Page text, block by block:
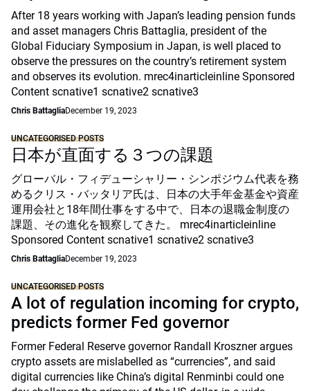
After 18 years working with Japan’s leading pension funds
and asset managers Chris Battaglia, president of the
Global Fiduciary Symposium in Japan, is well placed to
observe the pressures on the country’s retirement system
and observes its evolution. mrec4inarticleinline Sponsored
Content scnative1 scnative2 scnative3
Chris BattagliaDecember 19, 2023
UNCATEGORISED POSTS
日本が直面する３つの課題
グローバル・フィデューシャリー・シンポジウム代表を務
めるクリス・バッタリア氏は、日本の大手年金基金や資産
運用会社と18年間仕事をする中で、日本の退職金制度の
課題、その進化を観察してきた。 mrec4inarticleinline
Sponsored Content scnative1 scnative2 scnative3
Chris BattagliaDecember 19, 2023
UNCATEGORISED POSTS
A lot of regulation incoming for crypto,
predicts former Fed governor
Former Federal Reserve governor Randall Kroszner argues
crypto assets are mislabelled as “currencies”, and said
digital currencies like China’s digital Renminbi could one